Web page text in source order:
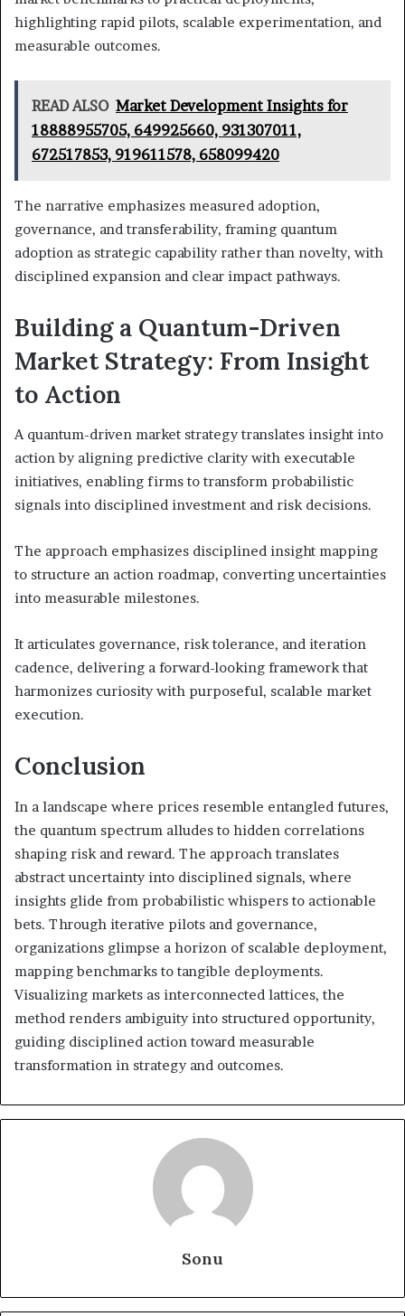
highlighting rapid pilots, scalable experimentation, and
measurable outcomes.
READ ALSO Market Development Insights for
18888955705, 649925660, 931307011,
672517853, 919611578, 658099420
The narrative emphasizes measured adoption,
governance, and transferability, framing quantum
adoption as strategic capability rather than novelty, with
disciplined expansion and clear impact pathways.
Building a Quantum-Driven
Market Strategy: From Insight
to Action
A quantum-driven market strategy translates insight into
action by aligning predictive clarity with executable
initiatives, enabling firms to transform probabilistic
signals into disciplined investment and risk decisions.
The approach emphasizes disciplined insight mapping
to structure an action roadmap, converting uncertainties
into measurable milestones.
It articulates governance, risk tolerance, and iteration
cadence, delivering a forward-looking framework that
harmonizes curiosity with purposeful, scalable market
execution.
Conclusion
In a landscape where prices resemble entangled futures,
the quantum spectrum alludes to hidden correlations
shaping risk and reward. The approach translates
abstract uncertainty into disciplined signals, where
insights glide from probabilistic whispers to actionable
bets. Through iterative pilots and governance,
organizations glimpse a horizon of scalable deployment,
mapping benchmarks to tangible deployments.
Visualizing markets as interconnected lattices, the
method renders ambiguity into structured opportunity,
guiding disciplined action toward measurable
transformation in strategy and outcomes.
Sonu